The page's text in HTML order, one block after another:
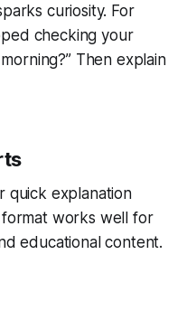
curiosity. For
checking your
Then explain
quick explanation
works well for
educational content.